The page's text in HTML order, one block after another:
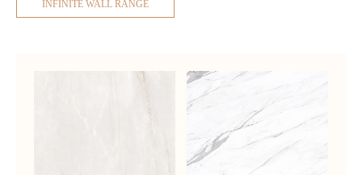
INFINITE WALL RANGE